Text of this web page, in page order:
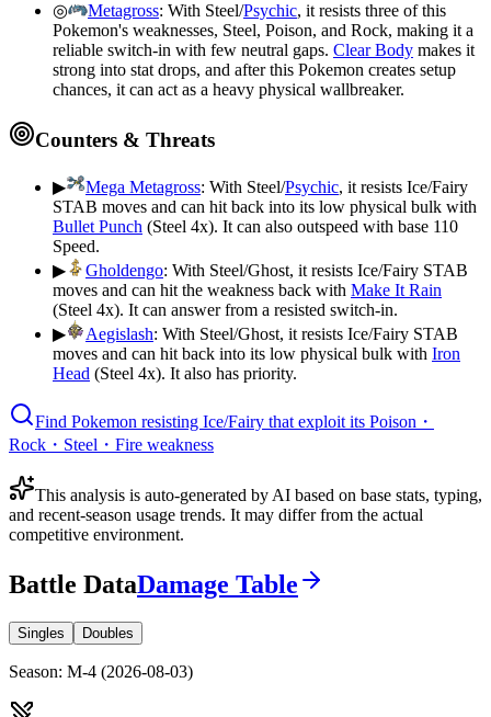
◎
Metagross: With Steel/Psychic, it resists three of this
Pokemon's weaknesses, Steel, Poison, and Rock, making it a
reliable switch-in with few neutral gaps. Clear Body makes it
strong into stat drops, and after this Pokemon creates setup
chances, it can act as a heavy physical wallbreaker.
Counters & Threats
▶ Mega Metagross: With Steel/Psychic, it resists Ice/Fairy
STAB moves and can hit back into its low physical bulk with
Bullet Punch (Steel 4x). It can also outspeed with base 110
Speed.
▶
Gholdengo: With Steel/Ghost, it resists Ice/Fairy STAB
moves and can hit the weakness back with Make It Rain
(Steel 4x). It can answer from a resisted switch-in.
▶
Aegislash: With Steel/Ghost, it resists Ice/Fairy STAB
moves and can hit back into its low physical bulk with Iron
Head (Steel 4x). It also has priority.
Find Pokemon resisting Ice/Fairy that exploit its Poison・
Rock・Steel・Fire weakness
This analysis is auto-generated by AI based on base stats, typing,
and recent-season usage trends. It may differ from the actual
competitive environment.
Battle DataDamage Table
Singles Doubles
Season: M-4 (2026-08-03)